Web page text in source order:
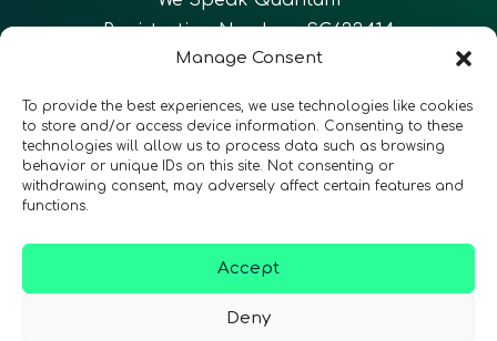
Manage Consent
To provide the best experiences, we use technologies like cookies
to store and/or access device information. Consenting to these
technologies will allow us to process data such as browsing
behavior or unique IDs on this site. Not consenting or
withdrawing consent, may adversely affect certain features and
functions.
Accept
Deny
Registration Number: SC633414
Follow Us CONTACT
Privacy Policy